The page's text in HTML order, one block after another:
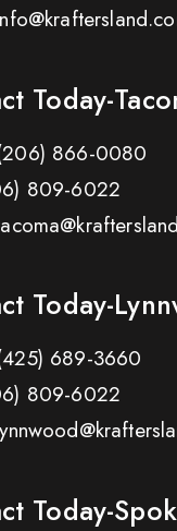
Today-
866-0080
809-6022
Today-
689-3660
809-6022
Today-